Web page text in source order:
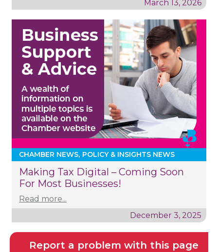
March 13, 2026
CHAMBER NEWS POLICY & INSIGHTS NEWS
Making Tax Digital – Coming Soon
For Most Businesses!
Read more...
December 3, 2025
Report a problem with this page